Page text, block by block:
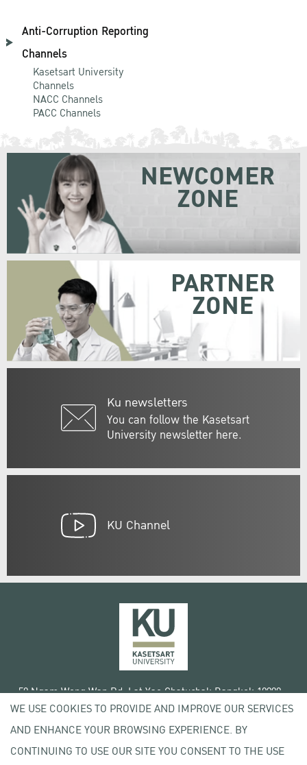
Anti-Corruption Reporting
Channels
Kasetsart University
Channels
NACC Channels
PACC Channels
Ku newsletters
You can follow the Kasetsart
University newsletter here.
NEWCOMER
ZONE
PARTNER
ZONE
KU Channel
50 Ngam Wong Wan Rd, Lat Yao Chatuchak Bangkok 10900
Tel. +66 (0) 2942 8200-45
Terms of Use
License agreement
WE USE COOKIES TO PROVIDE AND IMPROVE OUR SERVICES
AND ENHANCE YOUR BROWSING EXPERIENCE. BY
CONTINUING TO USE OUR SITE YOU CONSENT TO THE USE